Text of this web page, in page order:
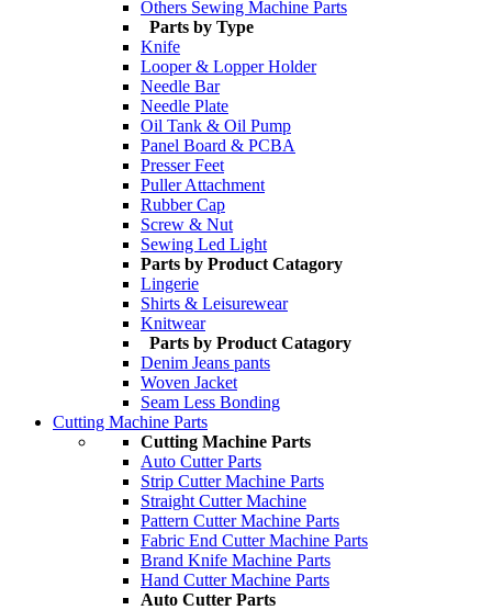
Others Sewing Machine Parts
Parts by Type
Knife
Looper & Lopper Holder
Needle Bar
Needle Plate
Oil Tank & Oil Pump
Panel Board & PCBA
Presser Feet
Puller Attachment
Rubber Cap
Screw & Nut
Sewing Led Light
Parts by Product Catagory
Lingerie
Shirts & Leisurewear
Knitwear
Parts by Product Catagory
Denim Jeans pants
Woven Jacket
Seam Less Bonding
Cutting Machine Parts
Cutting Machine Parts
Auto Cutter Parts
Strip Cutter Machine Parts
Straight Cutter Machine
Pattern Cutter Machine Parts
Fabric End Cutter Machine Parts
Brand Knife Machine Parts
Hand Cutter Machine Parts
Auto Cutter Parts